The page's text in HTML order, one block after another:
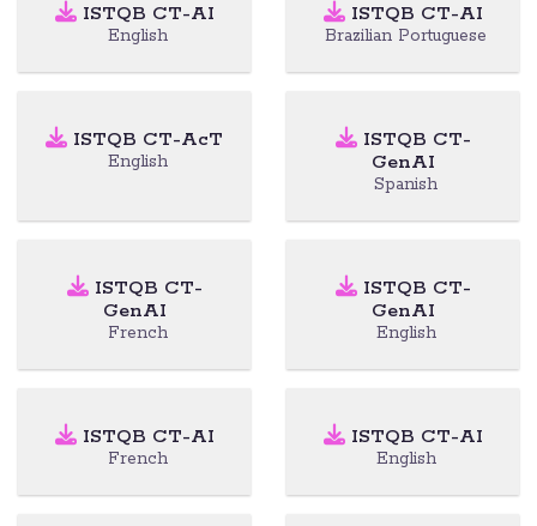
ISTQB CT-AI
English
ISTQB CT-AI
Brazilian Portuguese
ISTQB CT-AcT
English
ISTQB CT-
GenAI
Spanish
ISTQB CT-
GenAI
French
ISTQB CT-
GenAI
English
ISTQB CT-AI
French
ISTQB CT-AI
English